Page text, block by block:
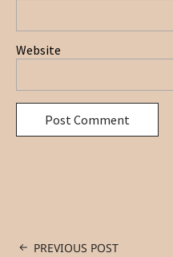
Website
PREVIOUS POST